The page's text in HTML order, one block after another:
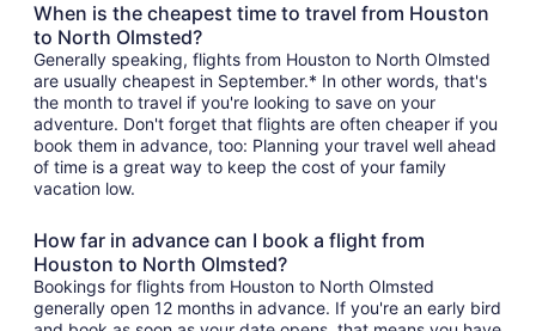
When is the cheapest time to travel from Houston
to North Olmsted?
Generally speaking, flights from Houston to North Olmsted
are usually cheapest in September.* In other words, that's
the month to travel if you're looking to save on your
adventure. Don't forget that flights are often cheaper if you
book them in advance, too: Planning your travel well ahead
of time is a great way to keep the cost of your family
vacation low.
How far in advance can I book a flight from
Houston to North Olmsted?
Bookings for flights from Houston to North Olmsted
generally open 12 months in advance. If you're an early bird